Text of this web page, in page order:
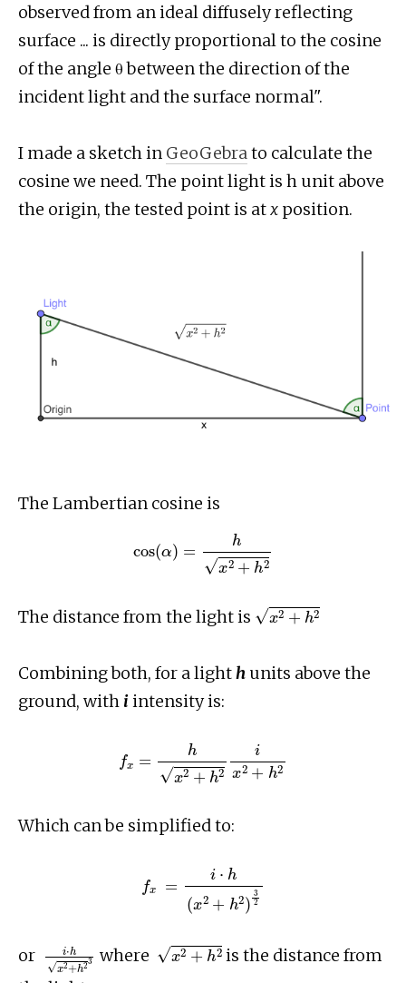
observed from an ideal diffusely reflecting
surface ... is directly proportional to the cosine
of the angle θ between the direction of the
incident light and the surface normal".
I made a sketch in GeoGebrato calculate the
cosine we need. The point light is h unit above
the origin, the tested point is atx position.
The Lambertian cosine is
+
The distance from the light is 2+h2
Combining both, for a lighth units above the
ground, with i intensity is:
+ h
Which can be simplified to:
2+ h2
or hx2 23
where 2+h2
is the distance from